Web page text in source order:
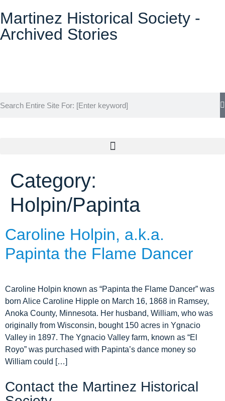
Martinez Historical Society -
Archived Stories
Archive Home
Events
Tours
Mission
Category:
Holpin/Papinta
Caroline Holpin, a.k.a.
Papinta the Flame Dancer
Caroline Holpin known as “Papinta the Flame Dancer” was
born Alice Caroline Hipple on March 16, 1868 in Ramsey,
Anoka County, Minnesota. Her husband, William, who was
originally from Wisconsin, bought 150 acres in Ygnacio
Valley in 1897. The Ygnacio Valley farm, known as “El
Royo” was purchased with Papinta’s dance money so
William could […]
Contact the Martinez Historical